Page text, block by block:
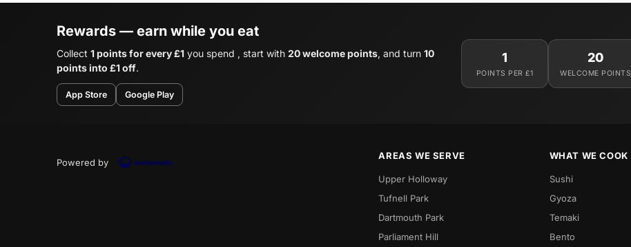
Rewards — earn while you eat
Collect 1 points for every £1 you spend , start with 20 welcome points, and turn 10
points into £1 off.
App Store Google Play
1
POINTS PER £1
20
WELCOME POINTS
Powered by
AREAS WE SERVE
Upper Holloway
Tufnell Park
Dartmouth Park
Parliament Hill
WHAT WE COOK
Sushi
Gyoza
Temaki
Bento